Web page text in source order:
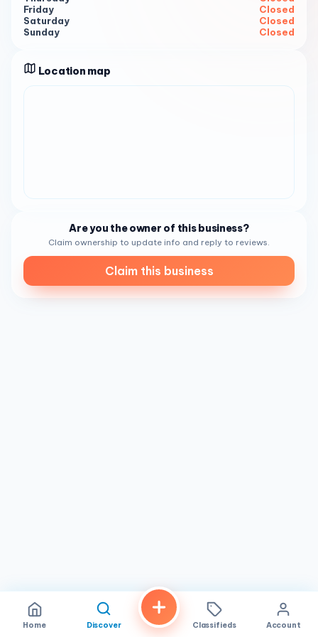
AM - 6:30 PM, Monday to Friday 10:00 AM - 7:30 PM,
Saturday 10:00 AM - 7:30 PM .
Friday
Closed
Saturday
Closed
Sunday
Closed
Location map
Are you the owner of this business?
Claim ownership to update info and reply to reviews.
Claim this business
Home Discover Classifieds Account